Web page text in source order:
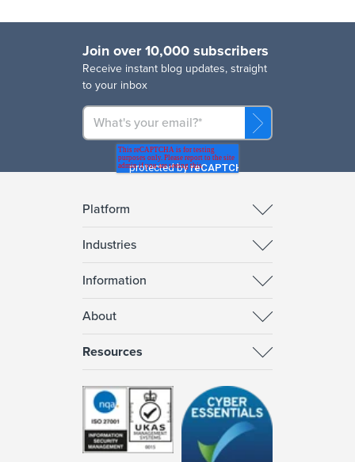
Join over 10,000 subscribers
Receive instant blog updates, straight
to your inbox
Platform
Industries
Information
About
Resources